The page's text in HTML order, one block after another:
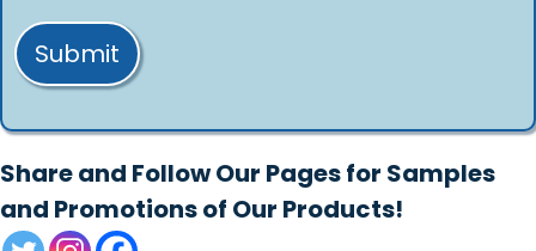
Submit
Share and Follow Our Pages for Samples
and Promotions of Our Products!